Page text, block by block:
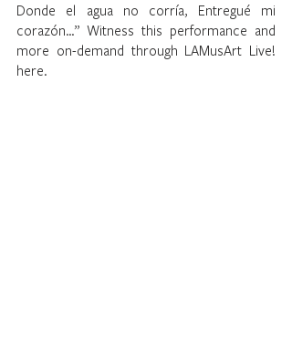
Donde el agua no corría, Entregué mi
corazón…” Witness this performance and
more on-demand through LAMusArt Live!
here.